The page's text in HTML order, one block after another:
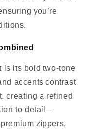
you’re
is its bold two-tone
accents contrast
creating a refined
to detail—
zippers,